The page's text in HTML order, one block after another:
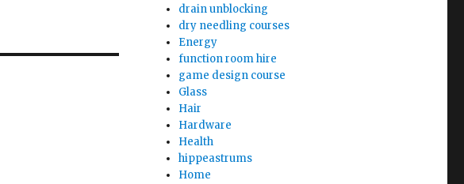
drain unblocking
dry needling courses
Energy
function room hire
game design course
Glass
Hair
Hardware
Health
hippeastrums
Home